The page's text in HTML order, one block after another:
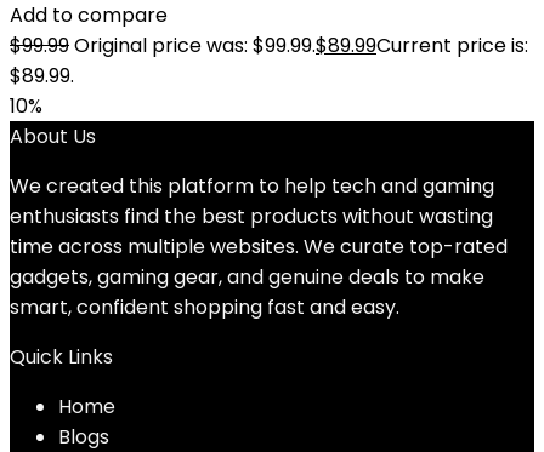
Add to compare
$99.99Original price was: $99.99.$89.99Current price is:
$89.99.
10%
About Us
We created this platform to help tech and gaming
enthusiasts find the best products without wasting
time across multiple websites. We curate top-rated
gadgets, gaming gear, and genuine deals to make
smart, confident shopping fast and easy.
Quick Links
Home
Blogs